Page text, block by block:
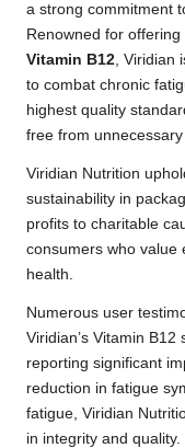
a strong commitment
Renowned for
Vitamin B12, Viridian
to combat chronic
highest quality
free from
Viridian Nutrition
sustainability in
profits to charitable
consumers who value
health.
Numerous user
Viridian’s Vitamin
reporting significant
reduction in fatigue
fatigue, Viridian
in integrity and quality.